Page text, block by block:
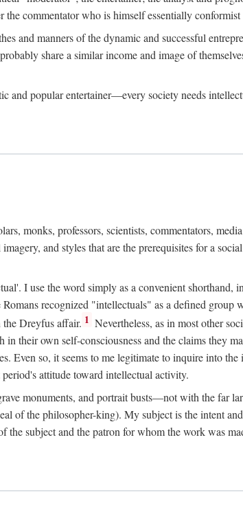
commentator who is himself essentially
and manners of the dynamic and successful
share a similar income and image of
and popular entertainer—every society needs
monks, professors, scientists, commentators,
and styles that are the prerequisites for a
I use the word simply as a convenient shorthand,
recognized "intellectuals" as a defined group
Dreyfus affair. 1 Nevertheless, as in most other
their own self-consciousness and the claims they
Even so, it seems to me legitimate to inquire into
attitude toward intellectual activity.
monuments, and portrait busts—not with the far
of the philosopher-king). My subject is the intent
the subject and the patron for whom the work was